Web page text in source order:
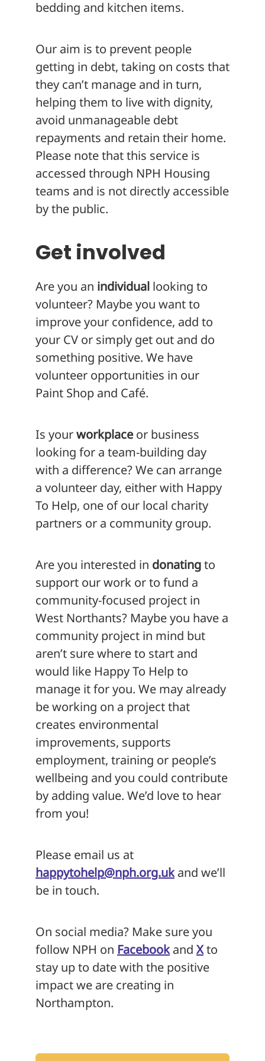
bedding and kitchen items.
Our aim is to prevent people
getting in debt, taking on costs that
they can’t manage and in turn,
helping them to live with dignity,
avoid unmanageable debt
repayments and retain their home.
Please note that this service is
accessed through NPH Housing
teams and is not directly accessible
by the public.
Get involved
Are you an individual looking to
volunteer? Maybe you want to
improve your confidence, add to
your CV or simply get out and do
something positive. We have
volunteer opportunities in our
Paint Shop and Café.
Is yourworkplace or business
looking for a team-building day
with a difference? We can arrange
a volunteer day, either with Happy
To Help, one of our local charity
partners or a community group.
Are you interested in donatingto
support our work or to fund a
community-focused project in
West Northants? Maybe you have a
community project in mind but
aren’t sure where to start and
would like Happy To Help to
manage it for you. We may already
be working on a project that
creates environmental
improvements, supports
employment, training or people’s
wellbeing and you could contribute
by adding value. We’d love to hear
from you!
Please email us at
happytohelp@nph.org.ukand we’ll
be in touch.
On social media? Make sure you
follow NPH on Facebookand Xto
stay up to date with the positive
impact we are creating in
Northampton.